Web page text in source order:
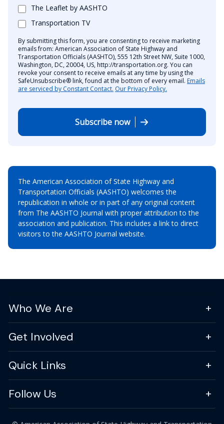
The Leaflet by AASHTO
Transportation TV
By submitting this form, you are consenting to receive marketing
emails from: American Association of State Highway and
Transportation Officials (AASHTO), 555 12th Street NW, Suite 1000,
Washington, DC, 20004, US, http://transportation.org. You can
revoke your consent to receive emails at any time by using the
SafeUnsubscribe® link, found at the bottom of every email. Emails
are serviced by Constant Contact. Our Privacy Policy.
Subscribe now
The American Association of State Highway and
Transportation Officials (AASHTO) welcomes the
republication in whole or in part of any original content
from The AASHTO Journal with proper attribution to the
association and publication. This includes a link to direct
visitors to the AASHTO Journal website.
Who We Are
Get Involved
Quick Links
Follow Us